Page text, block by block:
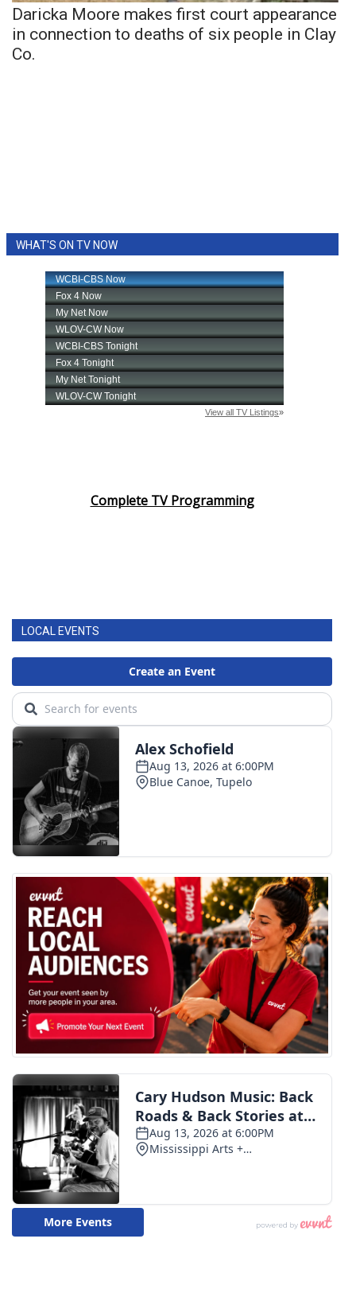
Daricka Moore makes first court appearance
in connection to deaths of six people in Clay
Co.
WHAT'S ON TV NOW
Complete TV Programming
LOCAL EVENTS